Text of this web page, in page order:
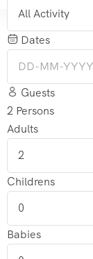
Expeditions
Ski
Expeditions
Tours
About
Us
Blog
Contact
Us
Dates
Guests
2 Persons
Adults
Childrens
Babies